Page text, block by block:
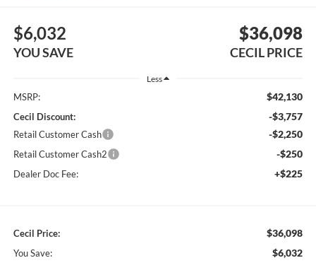
$6,032
YOU SAVE
$36,098
CECIL PRICE
Less
MSRP: $42,130
Cecil Discount: -$3,757
Retail Customer Cash -$2,250
Retail Customer Cash2 -$250
Dealer Doc Fee: +$225
Cecil Price: $36,098
You Save: $6,032